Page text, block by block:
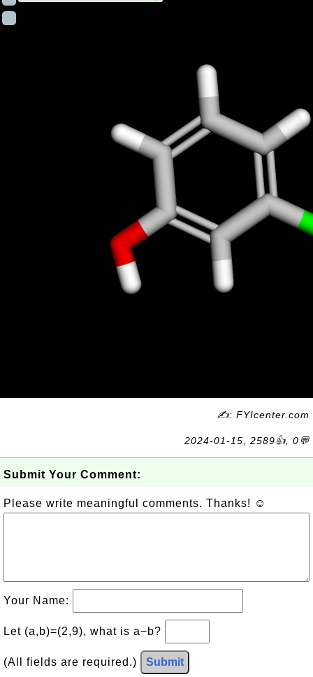
✍: FYIcenter.com
2024-01-15, 2589👍, 0💬
Submit Your Comment:
Please write meaningful comments. Thanks! ☺
Your Name:
Let (a,b)=(2,9), what is a−b?
(All fields are required.) Submit